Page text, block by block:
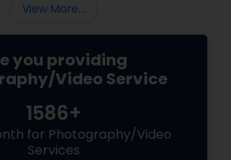
View More...
you providing
Video Service
1586+
for Photography/Video
Services